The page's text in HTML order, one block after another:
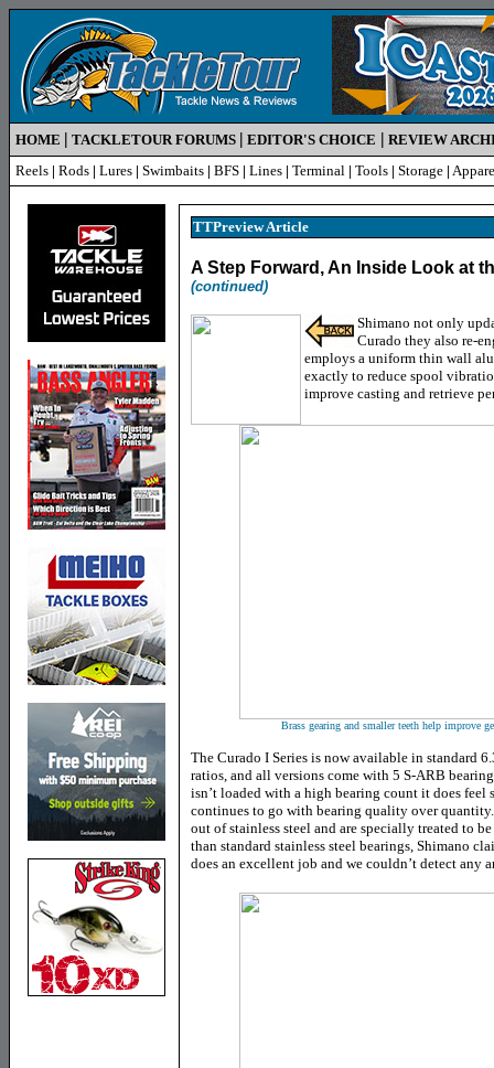
HOME | TACKLETOUR FORUMS | EDITOR'S CHOICE | REVIEW
Reels | Rods | Lures | Swimbaits | BFS | Lines | Terminal | Tools | Storage |
TTPreview Article
A Step Forward, An Inside Look at
(continued)
Shimano not only
Curado they also re-
employs a uniform thin wall
exactly to reduce spool
improve casting and retrieve
Brass gearing and smaller teeth help improve
The Curado I Series is now available in standard
ratios, and all versions come with 5 S-ARB
isn’t loaded with a high bearing count it does feel
continues to go with bearing quality over
out of stainless steel and are specially treated to
than standard stainless steel bearings, Shimano
does an excellent job and we couldn’t detect any